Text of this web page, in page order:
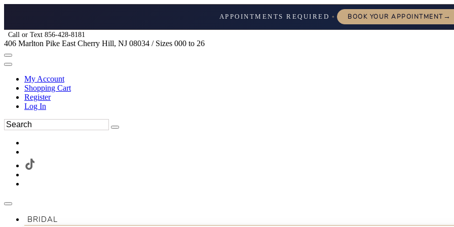
APPOINTMENTS REQUIRED ✦ BOOK YOUR APPOINTMENT→
Call or Text 856-428-8181
406 Marlton Pike East Cherry Hill, NJ 08034 / Sizes 000 to 26
My Account
Shopping Cart
Register
Log In
BRIDAL